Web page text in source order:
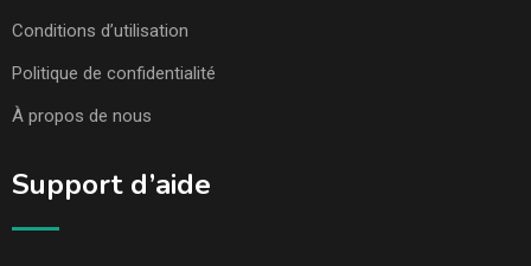
Conditions d’utilisation
Politique de confidentialité
À propos de nous
Support d’aide